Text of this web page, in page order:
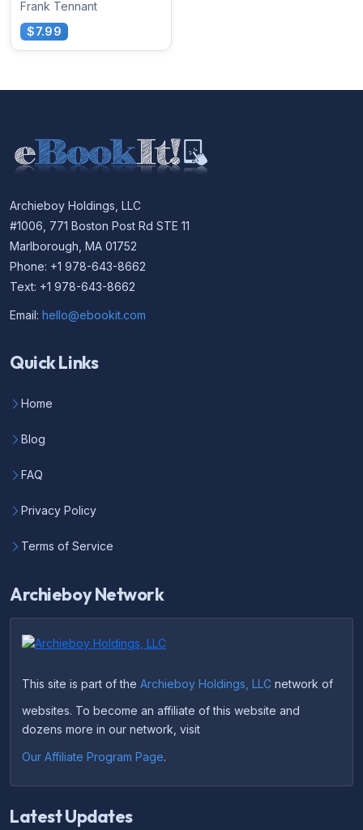
Frank Tennant
$7.99
Archieboy Holdings, LLC
#1006, 771 Boston Post Rd STE 11
Marlborough, MA 01752
Phone: +1 978-643-8662
Text: +1 978-643-8662
Email: hello@ebookit.com
Quick Links
Home
Blog
FAQ
Privacy Policy
Terms of Service
Archieboy Network
This site is part of the Archieboy Holdings, LLC network of
websites. To become an affiliate of this website and
dozens more in our network, visit
Our Affiliate Program Page.
Latest Updates